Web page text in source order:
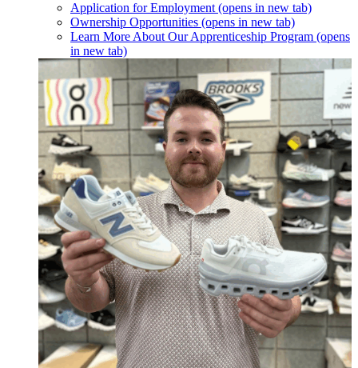
Application for Employment (opens in new tab)
Ownership Opportunities (opens in new tab)
Learn More About Our Apprenticeship Program (opens
in new tab)